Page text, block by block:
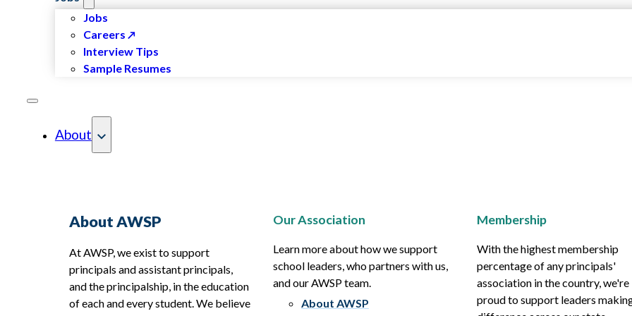
Jobs
Careers
Interview Tips
Sample Resumes
About
About AWSP
At AWSP, we exist to support
principals and assistant principals,
and the principalship, in the education
of each and every student. We believe
Our Association
Learn more about how we support
school leaders, who partners with us,
and our AWSP team.
About AWSP
Membership
With the highest membership
percentage of any principals'
association in the country, we're
proud to support leaders